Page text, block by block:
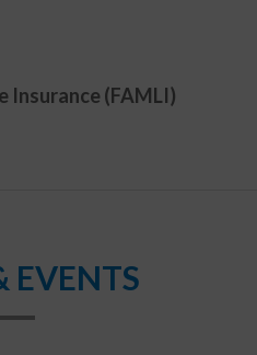
Insurance (FAMLI)
EVENTS